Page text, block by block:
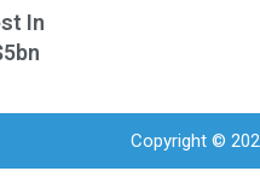
In
Copyright ©